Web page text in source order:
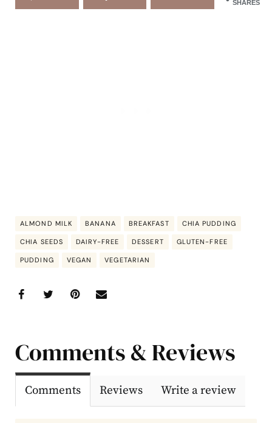
SHARES
ALMOND MILK BANANA BREAKFAST CHIA PUDDING
CHIA SEEDS DAIRY-FREE DESSERT GLUTEN-FREE
PUDDING VEGAN VEGETARIAN
Comments & Reviews
Comments Reviews Write a review